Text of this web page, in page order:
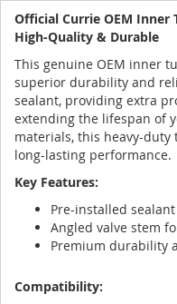
Official Currie OEM Inner
High-Quality & Durable
This genuine OEM inner
superior durability and
sealant, providing extra
extending the lifespan of
materials, this heavy-duty
long-lasting performance.
Key Features:
Pre-installed
Angled valve stem
Premium durability
Compatibility: